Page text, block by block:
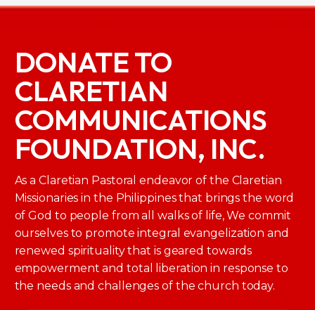
DONATE TO
CLARETIAN
COMMUNICATIONS
FOUNDATION, INC.
As a Claretian Pastoral endeavor of the Claretian
Missionaries in the Philippines that brings the word
of God to people from all walks of life, We commit
ourselves to promote integral evangelization and
renewed spirituality that is geared towards
empowerment and total liberation in response to
the needs and challenges of the church today.